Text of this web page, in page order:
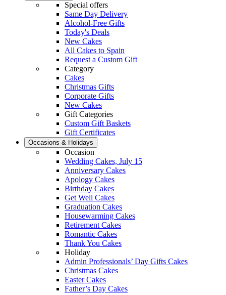
Special offers
Same Day Delivery
Alcohol-Free Gifts
Today's Deals
New Cakes
All Cakes to Spain
Request a Custom Gift
Category
Cakes
Christmas Gifts
Corporate Gifts
New Cakes
Gift Categories
Custom Gift Baskets
Gift Certificates
Occasions & Holidays
Occasion
Wedding Cakes, July 15
Anniversary Cakes
Apology Cakes
Birthday Cakes
Get Well Cakes
Graduation Cakes
Housewarming Cakes
Retirement Cakes
Romantic Cakes
Thank You Cakes
Holiday
Admin Professionals’ Day Gifts Cakes
Christmas Cakes
Easter Cakes
Father’s Day Cakes